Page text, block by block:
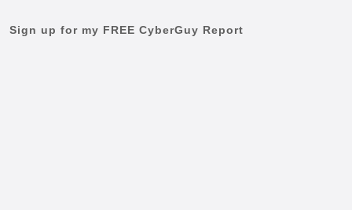
Sign up for my FREE CyberGuy Report